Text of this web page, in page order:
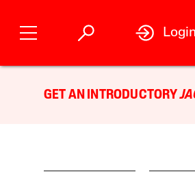
Login
GET AN INTRODUCTORY